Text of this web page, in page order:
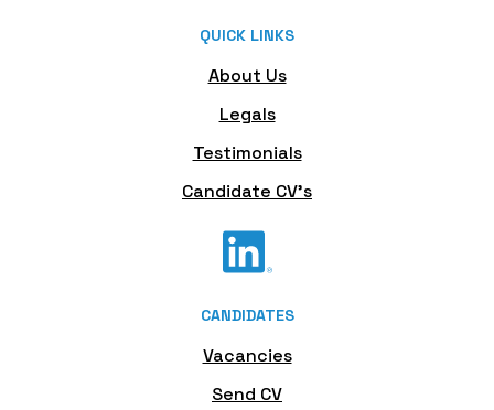
QUICK LINKS
About Us
Legals
Testimonials
Candidate CV's
CANDIDATES
Vacancies
Send CV